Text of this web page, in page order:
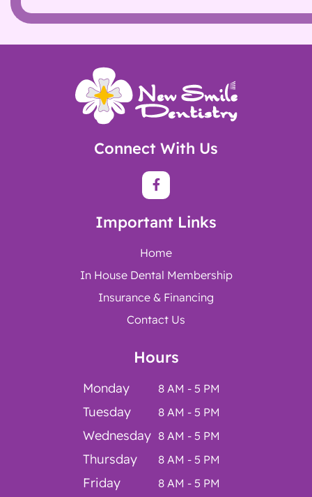
Connect With Us
Important Links
Home
In House Dental Membership
Insurance & Financing
Contact Us
Hours
Monday 8 AM - 5 PM
Tuesday 8 AM - 5 PM
Wednesday 8 AM - 5 PM
Thursday 8 AM - 5 PM
Friday 8 AM - 5 PM